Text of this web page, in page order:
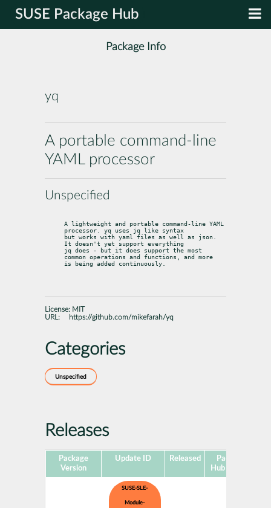
SUSE Package Hub
Package Info
yq
A portable command-line
YAML processor
Unspecified
A lightweight and portable command-line YAML
processor. yq uses jq like syntax
but works with yaml files as well as json.
It doesn't yet support everything
jq does - but it does support the most
common operations and functions, and more
is being added continuously.
License: MIT
URL:
https://github.com/mikefarah/yq
Categories
Unspecified
Releases
Package
Version
Update ID Released
Package
Hub Version
SUSE-SLE-
Module-